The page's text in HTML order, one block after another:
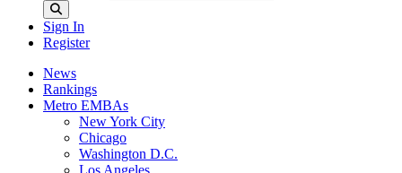
Sign In
Register
News
Rankings
Metro EMBAs
New York City
Chicago
Washington D.C.
Los Angeles